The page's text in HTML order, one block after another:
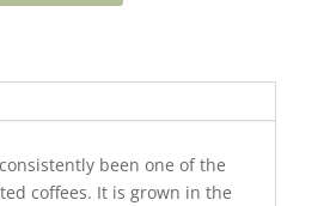
been one of the
coffees. It is grown in the